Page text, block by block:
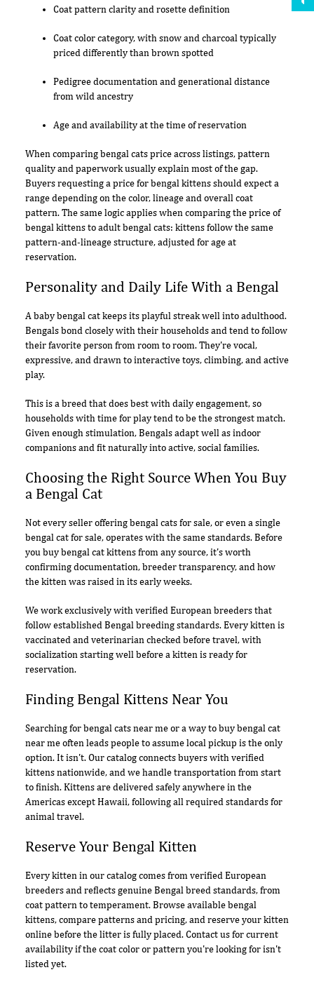
Coat pattern clarity and rosette definition
Coat color category, with snow and charcoal typically
priced differently than brown spotted
Pedigree documentation and generational distance
from wild ancestry
Age and availability at the time of reservation
When comparing bengal cats price across listings, pattern
quality and paperwork usually explain most of the gap.
Buyers requesting a price for bengal kittens should expect a
range depending on the color, lineage and overall coat
pattern. The same logic applies when comparing the price of
bengal kittens to adult bengal cats: kittens follow the same
pattern-and-lineage structure, adjusted for age at
reservation.
Personality and Daily Life With a Bengal
A baby bengal cat keeps its playful streak well into adulthood.
Bengals bond closely with their households and tend to follow
their favorite person from room to room. They're vocal,
expressive, and drawn to interactive toys, climbing, and active
play.
This is a breed that does best with daily engagement, so
households with time for play tend to be the strongest match.
Given enough stimulation, Bengals adapt well as indoor
companions and fit naturally into active, social families.
Choosing the Right Source When You Buy
a Bengal Cat
Not every seller offering bengal cats for sale, or even a single
bengal cat for sale, operates with the same standards. Before
you buy bengal cat kittens from any source, it's worth
confirming documentation, breeder transparency, and how
the kitten was raised in its early weeks.
We work exclusively with verified European breeders that
follow established Bengal breeding standards. Every kitten is
vaccinated and veterinarian checked before travel, with
socialization starting well before a kitten is ready for
reservation.
Finding Bengal Kittens Near You
Searching for bengal cats near me or a way to buy bengal cat
near me often leads people to assume local pickup is the only
option. It isn't. Our catalog connects buyers with verified
kittens nationwide, and we handle transportation from start
to finish. Kittens are delivered safely anywhere in the
Americas except Hawaii, following all required standards for
animal travel.
Reserve Your Bengal Kitten
Every kitten in our catalog comes from verified European
breeders and reflects genuine Bengal breed standards, from
coat pattern to temperament. Browse available bengal
kittens, compare patterns and pricing, and reserve your kitten
online before the litter is fully placed. Contact us for current
availability if the coat color or pattern you're looking for isn't
listed yet.